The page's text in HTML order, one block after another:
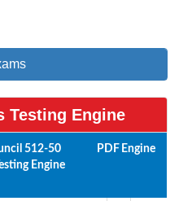
Testing Engine
512-50
Engine
PDF Engine